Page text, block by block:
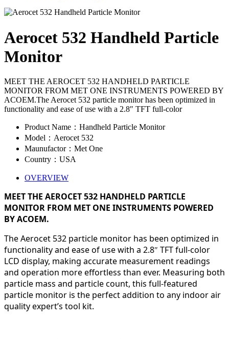
Aerocet 532 Handheld Particle
Monitor
MEET THE AEROCET 532 HANDHELD PARTICLE
MONITOR FROM MET ONE INSTRUMENTS POWERED BY
ACOEM.The Aerocet 532 particle monitor has been optimized in
functionality and ease of use with a 2.8″ TFT full-color
Product Name：Handheld Particle Monitor
Model：Aerocet 532
Maunufactor：Met One
Country：USA
OVERVIEW
MEET THE AEROCET 532 HANDHELD PARTICLE
MONITOR FROM MET ONE INSTRUMENTS POWERED
BY ACOEM.
The Aerocet 532 particle monitor has been optimized in
functionality and ease of use with a 2.8″ TFT full-color
LCD display, making accurate measurement readings
and operation more effortless than ever. Measuring both
particle mass and particle count, this full-featured
particle monitor is the perfect addition to any indoor air
quality expert’s tool kit.